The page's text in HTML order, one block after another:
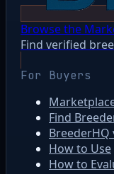
Browse the
Find verified
For Buyers
Find
BreederHQ
How to Use
How to